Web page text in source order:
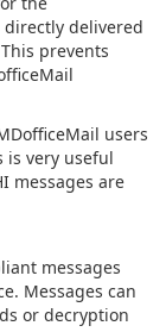
directly delivered
prevents
users
is very useful
messages are
messages
Messages can
or decryption